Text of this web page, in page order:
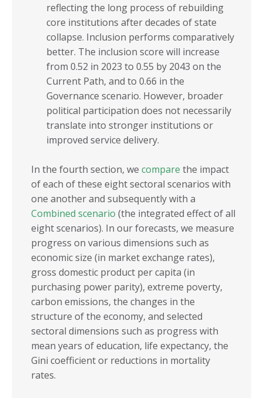
reflecting the long process of rebuilding
core institutions after decades of state
collapse. Inclusion performs comparatively
better. The inclusion score will increase
from 0.52 in 2023 to 0.55 by 2043 on the
Current Path, and to 0.66 in the
Governance scenario. However, broader
political participation does not necessarily
translate into stronger institutions or
improved service delivery.
In the fourth section, we compare the impact
of each of these eight sectoral scenarios with
one another and subsequently with a
Combined scenario (the integrated effect of all
eight scenarios). In our forecasts, we measure
progress on various dimensions such as
economic size (in market exchange rates),
gross domestic product per capita (in
purchasing power parity), extreme poverty,
carbon emissions, the changes in the
structure of the economy, and selected
sectoral dimensions such as progress with
mean years of education, life expectancy, the
Gini coefficient or reductions in mortality
rates.